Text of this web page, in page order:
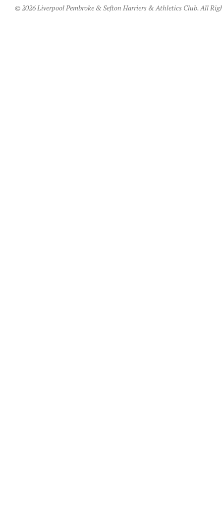
© 2026 Liverpool Pembroke & Sefton Harriers & Athletics Club. All